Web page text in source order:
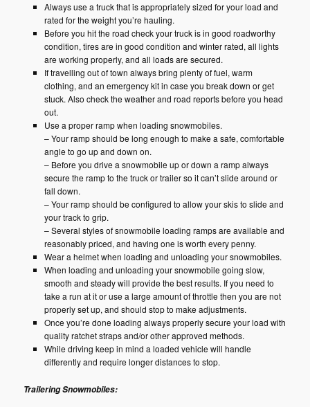
Always use a truck that is appropriately sized for your load and
rated for the weight you’re hauling.
Before you hit the road check your truck is in good roadworthy
condition, tires are in good condition and winter rated, all lights
are working properly, and all loads are secured.
If travelling out of town always bring plenty of fuel, warm
clothing, and an emergency kit in case you break down or get
stuck. Also check the weather and road reports before you head
out.
Use a proper ramp when loading snowmobiles.
– Your ramp should be long enough to make a safe, comfortable
angle to go up and down on.
– Before you drive a snowmobile up or down a ramp always
secure the ramp to the truck or trailer so it can’t slide around or
fall down.
– Your ramp should be configured to allow your skis to slide and
your track to grip.
– Several styles of snowmobile loading ramps are available and
reasonably priced, and having one is worth every penny.
Wear a helmet when loading and unloading your snowmobiles.
When loading and unloading your snowmobile going slow,
smooth and steady will provide the best results. If you need to
take a run at it or use a large amount of throttle then you are not
properly set up, and should stop to make adjustments.
Once you’re done loading always properly secure your load with
quality ratchet straps and/or other approved methods.
While driving keep in mind a loaded vehicle will handle
differently and require longer distances to stop.
Trailering Snowmobiles: